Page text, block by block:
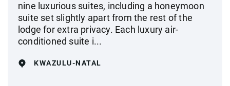
nine luxurious suites, including a honeymoon
suite set slightly apart from the rest of the
lodge for extra privacy. Each luxury air-
conditioned suite i...
KWAZULU-NATAL